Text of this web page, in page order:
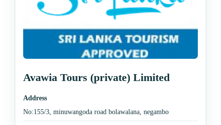
Avawia Tours (private) Limited
Address
No:155/3, minuwangoda road bolawalana, negambo